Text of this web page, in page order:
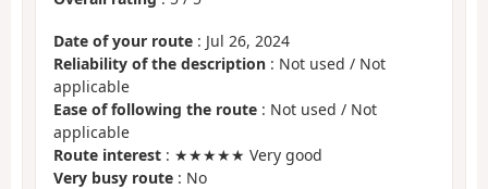
Date of your route : Jul 26, 2024
Reliability of the description : Not used / Not
applicable
Ease of following the route : Not used / Not
applicable
Route interest : ★★★★★ Very good
Very busy route : No